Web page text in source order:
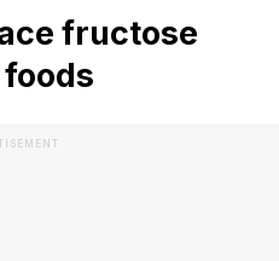
fructose